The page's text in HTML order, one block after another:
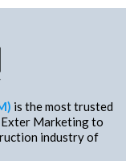
is the most trusted
Exter Marketing to
industry of